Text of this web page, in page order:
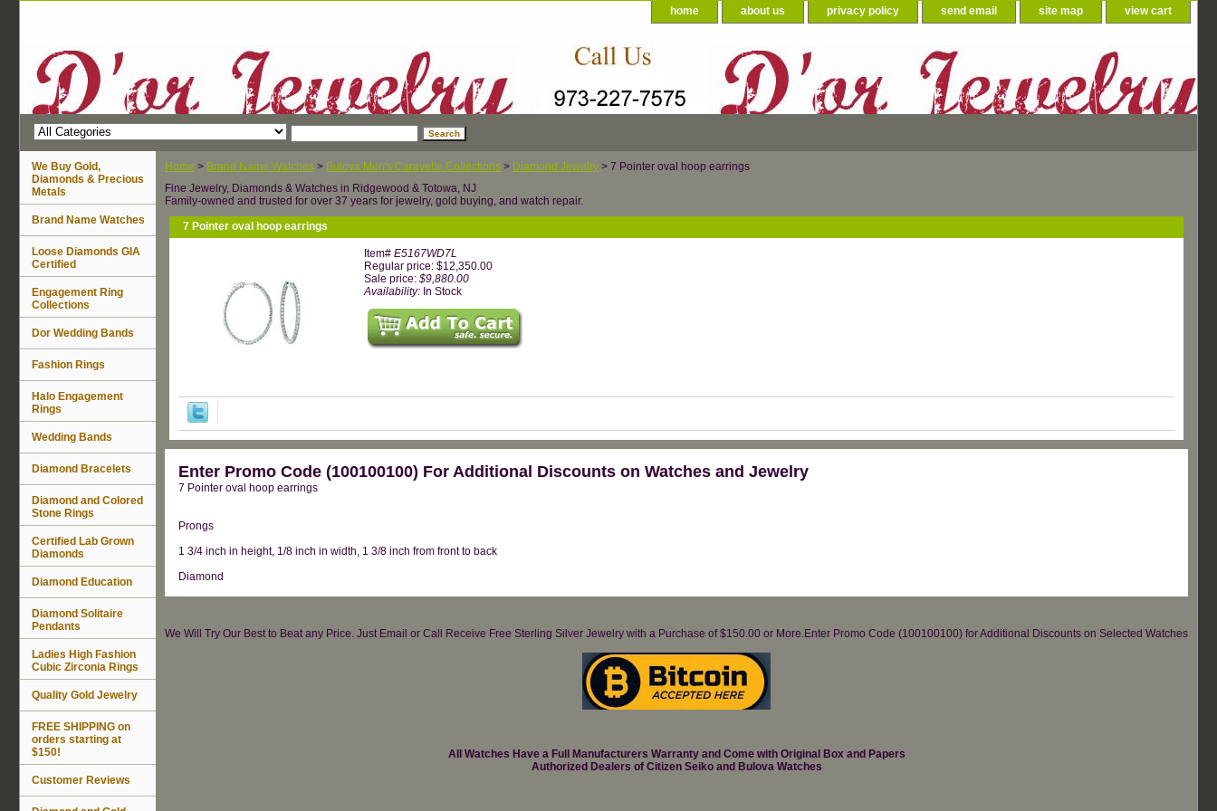
home about us privacy policy send email site map view cart
Home > Brand Name Watches > Bulova Men's Caravelle Collections > Diamond Jewelry > 7 Pointer oval hoop earrings
Fine Jewelry, Diamonds & Watches in Ridgewood & Totowa, NJ
Family-owned and trusted for over 37 years for jewelry, gold buying, and watch repair.
7 Pointer oval hoop earrings
Item# E5167WD7L
Regular price: $12,350.00
Sale price: $9,880.00
Availability: In Stock
Enter Promo Code (100100100) For Additional Discounts on Watches and Jewelry
7 Pointer oval hoop earrings
Prongs
1 3/4 inch in height, 1/8 inch in width, 1 3/8 inch from front to back
Diamond
We Will Try Our Best to Beat any Price. Just Email or Call Receive Free Sterling Silver Jewelry with a Purchase of $150.00 or More.Enter Promo Code (100100100) for Additional Discounts on Selected Watches
All Watches Have a Full Manufacturers Warranty and Come with Original Box and Papers
Authorized Dealers of Citizen Seiko and Bulova Watches
We Buy Gold,
Diamonds & Precious
Metals
Brand Name Watches
Loose Diamonds GIA
Certified
Engagement Ring
Collections
Dor Wedding Bands
Fashion Rings
Halo Engagement
Rings
Wedding Bands
Diamond Bracelets
Diamond and Colored
Stone Rings
Certified Lab Grown
Diamonds
Diamond Education
Diamond Solitaire
Pendants
Ladies High Fashion
Cubic Zirconia Rings
Quality Gold Jewelry
FREE SHIPPING on
orders starting at
$150!
Customer Reviews